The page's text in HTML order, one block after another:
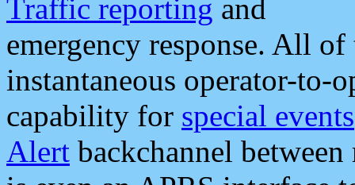
Traffic reporting and
emergency response. All
instantaneous operator-to-
capability for special events
Alert backchannel